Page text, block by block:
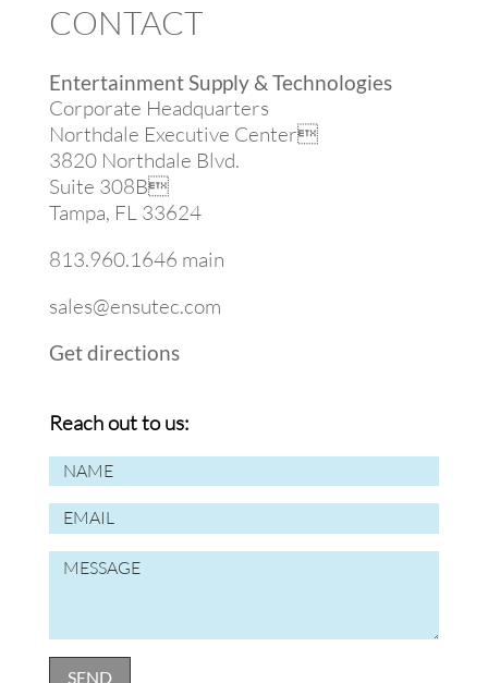
CONTACT
Entertainment Supply & Technologies
Corporate Headquarters
Northdale Executive Center
3820 Northdale Blvd.
Suite 308B
Tampa, FL 33624
813.960.1646 main
sales@ensutec.com
Get directions
Reach out to us: